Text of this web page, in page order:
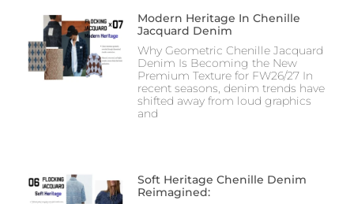
Modern Heritage In Chenille
Jacquard Denim
Why Geometric Chenille Jacquard
Denim Is Becoming the New
Premium Texture for FW26/27 In
recent seasons, denim trends have
shifted away from loud graphics
and
Soft Heritage Chenille Denim
Reimagined: